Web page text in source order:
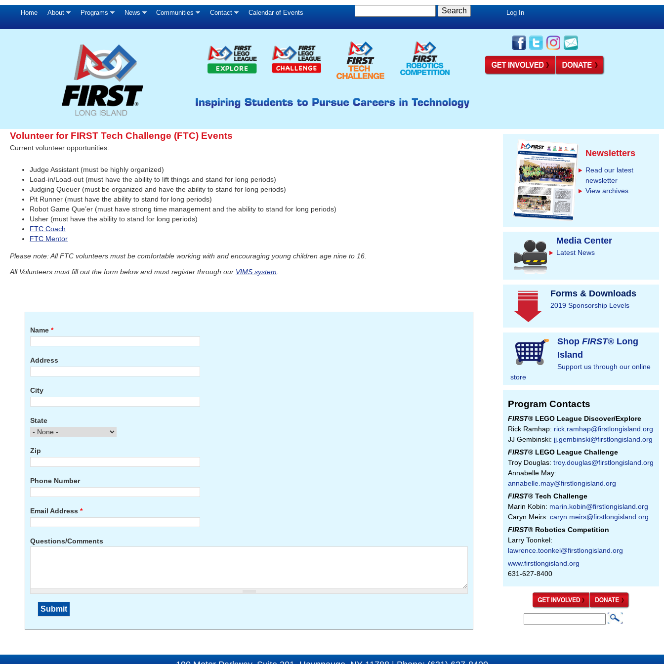
Skip
to
main
content
Home About Programs News Communities Contact Calendar of Events
c
f
r
r
c
h
Log In
Volunteer for FIRST Tech Challenge (FTC) Events
Current volunteer opportunities:
Judge Assistant (must be highly organized)
Load-in/Load-out (must have the ability to lift things and stand for long periods)
Judging Queuer (must be organized and have the ability to stand for long periods)
Pit Runner (must have the ability to stand for long periods)
Robot Game Que’er (must have strong time management and the ability to stand for long periods)
Usher (must have the ability to stand for long periods)
FTC Coach
FTC Mentor
Please note: All FTC volunteers must be comfortable working with and encouraging young children age nine to 16.
All Volunteers must fill out the form below and must register through our VIMS system.
Name *
Address
City
State
Zip
Phone Number
Email Address *
Questions/Comments
Newsletters
Read our latest
newsletter
View archives
Media Center
Latest News
Forms & Downloads
2019 Sponsorship Levels
Shop FIRST® Long
Island
Support us through our online
store
Program Contacts
FIRST® LEGO League Discover/Explore
Rick Ramhap: rick.ramhap@firstlongisland.org
JJ Gembinski: jj.gembinski@firstlongisland.org
FIRST® LEGO League Challenge
Troy Douglas: troy.douglas@firstlongisland.org
Annabelle May:
annabelle.may@firstlongisland.org
FIRST® Tech Challenge
Marin Kobin: marin.kobin@firstlongisland.org
Caryn Meirs: caryn.meirs@firstlongisland.org
FIRST® Robotics Competition
Larry Toonkel:
lawrence.toonkel@firstlongisland.org
www.firstlongisland.org
631-627-8400
a
r